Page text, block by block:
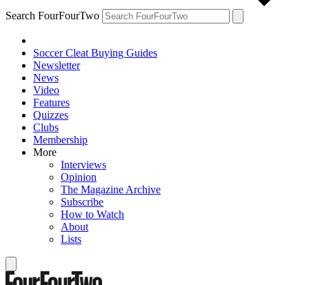
Search FourFourTwo
Soccer Cleat Buying Guides
Newsletter
News
Video
Features
Quizzes
Clubs
Membership
More
Interviews
Opinion
The Magazine Archive
Subscribe
How to Watch
About
Lists